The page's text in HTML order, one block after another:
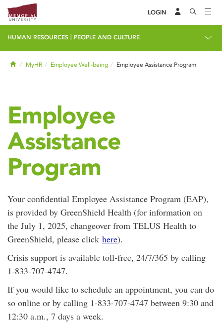
LOGIN
HUMAN RESOURCES PEOPLE AND CULTURE
HomeMyHR Employee Well-being Employee Assistance Program
Employee
Assistance
Program
Your confidential Employee Assistance Program (EAP),
is provided by GreenShield Health (for information on
the July 1, 2025, changeover from TELUS Health to
GreenShield, please click here).
Crisis support is available toll-free, 24/7/365 by calling
1-833-707-4747.
If you would like to schedule an appointment, you can do
so online or by calling 1-833-707-4747 between 9:30 and
12:30 a.m., 7 days a week.